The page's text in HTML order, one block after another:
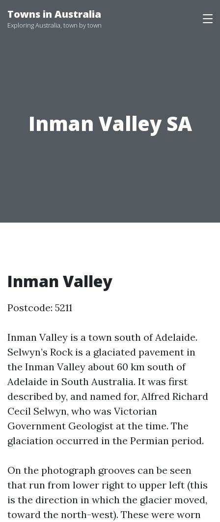
to
Towns in Australia
Exploring Australia, town by town
Inman Valley SA
Inman Valley
Postcode: 5211
Inman Valley is a town south of Adelaide.
Selwyn’s Rock is a glaciated pavement in
the Inman Valley about 60 km south of
Adelaide in South Australia. It was first
described by, and named for, Alfred Richard
Cecil Selwyn, who was Victorian
Government Geologist at the time. The
glaciation occurred in the Permian period.
On the photograph grooves can be seen
that run from lower right to upper left (this
is the direction in which the glacier moved,
toward the north-west). These were worn